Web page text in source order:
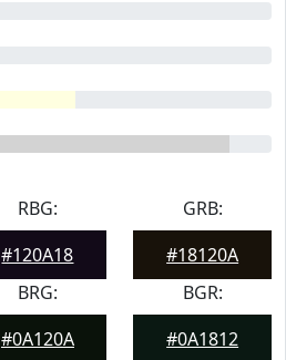
RBG:
#120A18
GRB:
#18120A
BRG:
#0A120A
BGR:
#0A1812